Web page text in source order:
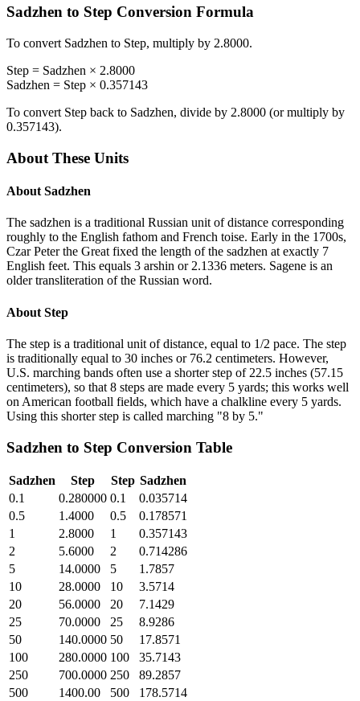
Sadzhen to Step Conversion Formula
To convert Sadzhen to Step, multiply by 2.8000.
Step = Sadzhen × 2.8000
Sadzhen = Step × 0.357143
To convert Step back to Sadzhen, divide by 2.8000 (or multiply by
0.357143).
About These Units
About Sadzhen
The sadzhen is a traditional Russian unit of distance corresponding
roughly to the English fathom and French toise. Early in the 1700s,
Czar Peter the Great fixed the length of the sadzhen at exactly 7
English feet. This equals 3 arshin or 2.1336 meters. Sagene is an
older transliteration of the Russian word.
About Step
The step is a traditional unit of distance, equal to 1/2 pace. The step
is traditionally equal to 30 inches or 76.2 centimeters. However,
U.S. marching bands often use a shorter step of 22.5 inches (57.15
centimeters), so that 8 steps are made every 5 yards; this works well
on American football fields, which have a chalkline every 5 yards.
Using this shorter step is called marching "8 by 5."
Sadzhen to Step Conversion Table
Sadzhen Step Step Sadzhen
0.1
0.280000 0.1
0.035714
0.5
1.4000 0.5
0.178571
1
2.8000 1
0.357143
2
5.6000 2
0.714286
5
14.0000 5
1.7857
10
28.0000 10
3.5714
20
56.0000 20
7.1429
25
70.0000 25
8.9286
50
140.0000 50
17.8571
100
280.0000 100
35.7143
250
700.0000 250
89.2857
500
1400.00 500
178.5714